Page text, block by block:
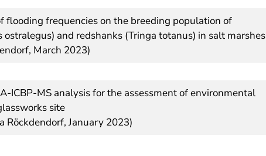
flooding frequencies on the breeding population of
and redshanks (Tringa totanus) in salt marshes
March 2023)
ICBP-MS analysis for the assessment of environmental
site
Röckdendorf, January 2023)